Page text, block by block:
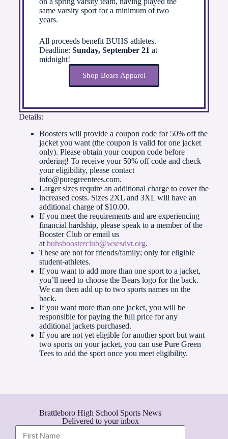
same varsity sport for a minimum of two
years.
All proceeds benefit BUHS athletes.
Deadline: Sunday, September 21 at
midnight!
Shop Bears Apparel
Details:
Boosters will provide a coupon code for 50% off the
jacket you want (the coupon is valid for one jacket
only). Please obtain your coupon code before
ordering! To receive your 50% off code and check
your eligibility, please contact
info@puregreentees.com.
Larger sizes require an additional charge to cover the
increased costs. Sizes 2XL and 3XL will have an
additional charge of $10.00.
If you meet the requirements and are experiencing
financial hardship, please speak to a member of the
Booster Club or email us
at buhsboosterclub@wsesdvt.org.
These are not for friends/family; only for eligible
student-athletes.
If you want to add more than one sport to a jacket,
you’ll need to choose the Bears logo for the back.
We can then add up to two sports names on the
back.
If you want more than one jacket, you will be
responsible for paying the full price for any
additional jackets purchased.
If you are not yet eligible for another sport but want
two sports on your jacket, you can use Pure Green
Tees to add the sport once you meet eligibility.
Brattleboro High School Sports News
Delivered to your inbox